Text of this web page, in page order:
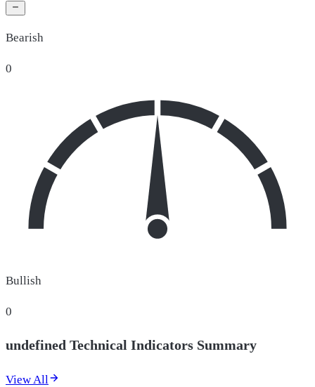
Bearish
0
Bullish
0
undefined Technical Indicators Summary
View All